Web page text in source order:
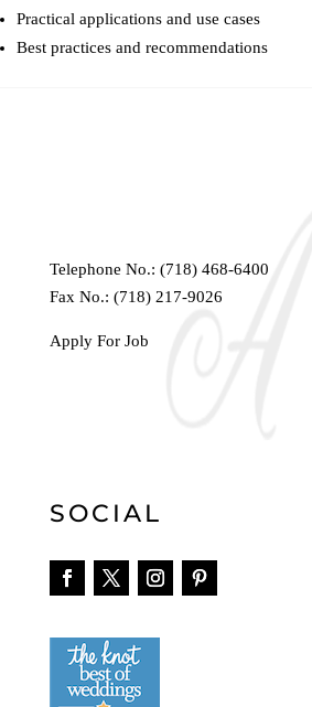
Practical applications and use cases
Best practices and recommendations
Telephone No.: (718) 468-6400
Fax No.: (718) 217-9026
Apply For Job
SOCIAL